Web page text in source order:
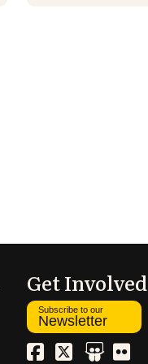
Get Involved
Subscribe to our
Newsletter